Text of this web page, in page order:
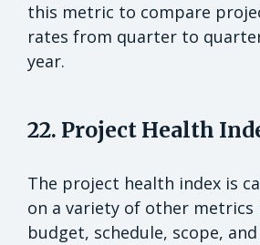
this metric to compare
rates from quarter to
year.
22. Project Health
The project health index is
on a variety of other metrics
budget, schedule, scope,